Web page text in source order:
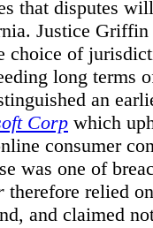
that disputes
Justice Griffin
choice of
long terms
an
Corp which
consumer
was one of
therefore relied
and claimed